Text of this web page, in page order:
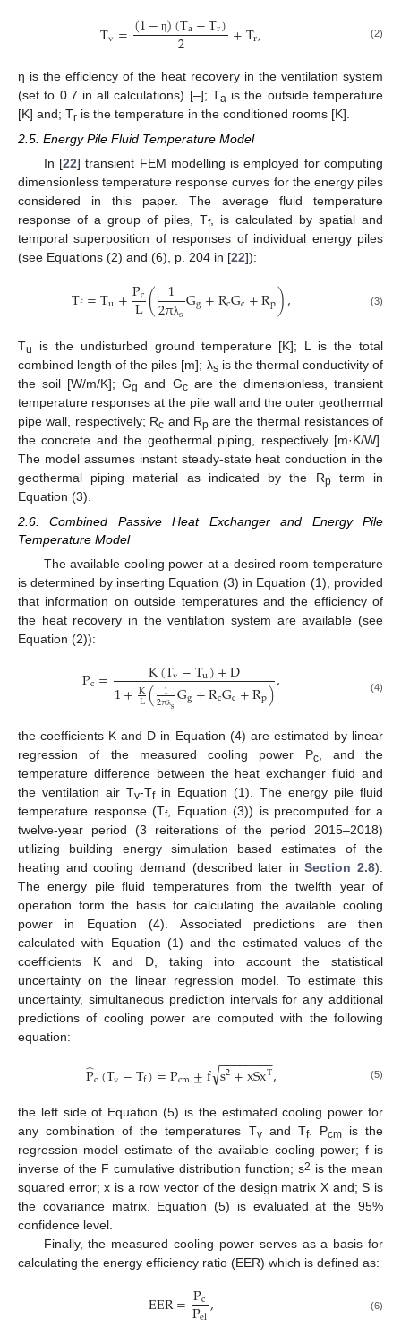
Tv=(1− η)(Ta−Tr)
2 +Tr, (2)
η is the efficiency of the heat recovery in the ventilation system
(set to 0.7 in all calculations) [–]; Ta is the outside temperature
[K] and; Tr is the temperature in the conditioned rooms [K].
2.5. Energy Pile Fluid Temperature Model
In [22] transient FEM modelling is employed for computing
dimensionless temperature response curves for the energy piles
considered in this paper. The average fluid temperature
response of a group of piles, Tf, is calculated by spatial and
temporal superposition of responses of individual energy piles
(see Equations (2) and (6), p. 204 in [22]):
Tf=Tu+Pc
L( 1
2πλsGg+RcGc+Rp), (3)
Tu
is the undisturbed ground temperature [K]; L is the total
combined length of the piles [m]; λsis the thermal conductivity of
the soil [W/m/K]; Gg and Gcare the dimensionless, transient
temperature responses at the pile wall and the outer geothermal
pipe wall, respectively; Rc and Rp are the thermal resistances of
the concrete and the geothermal piping, respectively [m·K/W].
The model assumes instant steady-state heat conduction in the
geothermal piping material as indicated by the Rp term in
Equation (3).
2.6. Combined Passive Heat Exchanger and Energy Pile
Temperature Model
The available cooling power at a desired room temperature
is determined by inserting Equation (3) in Equation (1), provided
that information on outside temperatures and the efficiency of
the heat recovery in the ventilation system are available (see
Equation (2)):
Pc= K(Tv−Tu)+D
1+K
L( 1
2πλsGg+RcGc+Rp), (4)
the coefficients K and D in Equation (4) are estimated by linear
regression of the measured cooling power Pc, and the
temperature difference between the heat exchanger fluid and
the ventilation air Tv-Tfin Equation (1). The energy pile fluid
temperature response (Tf, Equation (3)) is precomputed for a
twelve-year period (3 reiterations of the period 2015–2018)
utilizing building energy simulation based estimates of the
heating and cooling demand (described later inSection 2.8).
The energy pile fluid temperatures from the twelfth year of
operation form the basis for calculating the available cooling
power in Equation (4). Associated predictions are then
calculated with Equation (1) and the estimated values of the
coefficients K and D, taking into account the statistical
uncertainty on the linear regression model. To estimate this
uncertainty, simultaneous prediction intervals for any additional
predictions of cooling power are computed with the following
equation:
P
̂c(Tv−Tf)=Pcm±fs2+xSxT
− −
−−−−−−
√ , (5)
the left side of Equation (5) is the estimated cooling power for
any combination of the temperatures Tvand Tf. Pcmis the
regression model estimate of the available cooling power; f is
inverse of the F cumulative distribution function; s2 is the mean
squared error; x is a row vector of the design matrix X and; S is
the covariance matrix. Equation (5) is evaluated at the 95%
confidence level.
Finally, the measured cooling power serves as a basis for
calculating the energy efficiency ratio (EER) which is defined as:
EER=Pc
Pel, (6)